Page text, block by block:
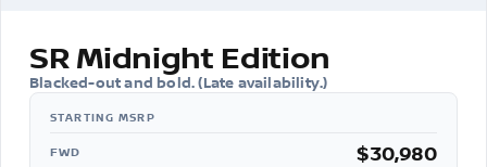
SR Midnight Edition
Blacked-out and bold. (Late availability.)
FWD $30,980